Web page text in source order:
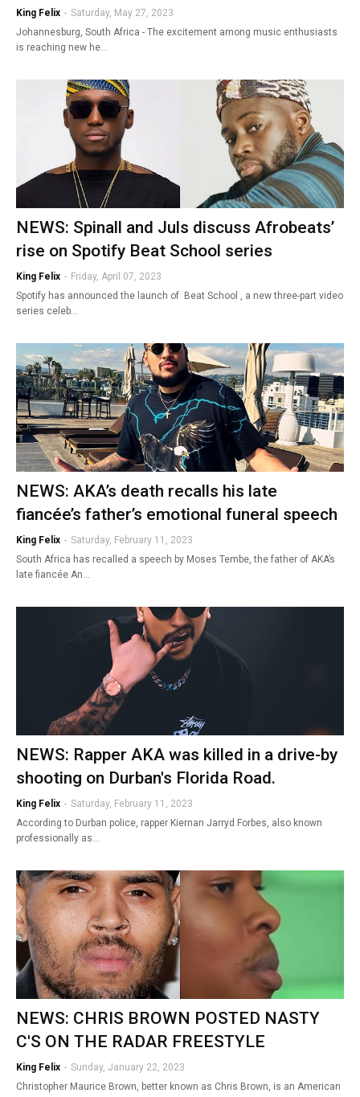
King Felix - Saturday, May 27, 2023
Johannesburg, South Africa - The excitement among music enthusiasts
is reaching new he…
NEWS: Spinall and Juls discuss Afrobeats’
rise on Spotify Beat School series
King Felix - Friday, April 07, 2023
Spotify has announced the launch of Beat School , a new three-part video
series celeb…
NEWS: AKA’s death recalls his late
fiancée’s father’s emotional funeral speech
King Felix - Saturday, February 11, 2023
South Africa has recalled a speech by Moses Tembe, the father of AKA’s
late fiancée An…
NEWS: Rapper AKA was killed in a drive-by
shooting on Durban's Florida Road.
King Felix - Saturday, February 11, 2023
According to Durban police, rapper Kiernan Jarryd Forbes, also known
professionally as…
NEWS: CHRIS BROWN POSTED NASTY
C'S ON THE RADAR FREESTYLE
King Felix - Sunday, January 22, 2023
Christopher Maurice Brown, better known as Chris Brown, is an American